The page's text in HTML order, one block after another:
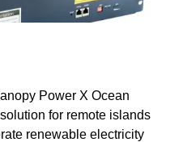
Power X Ocean
for remote islands
renewable electricity